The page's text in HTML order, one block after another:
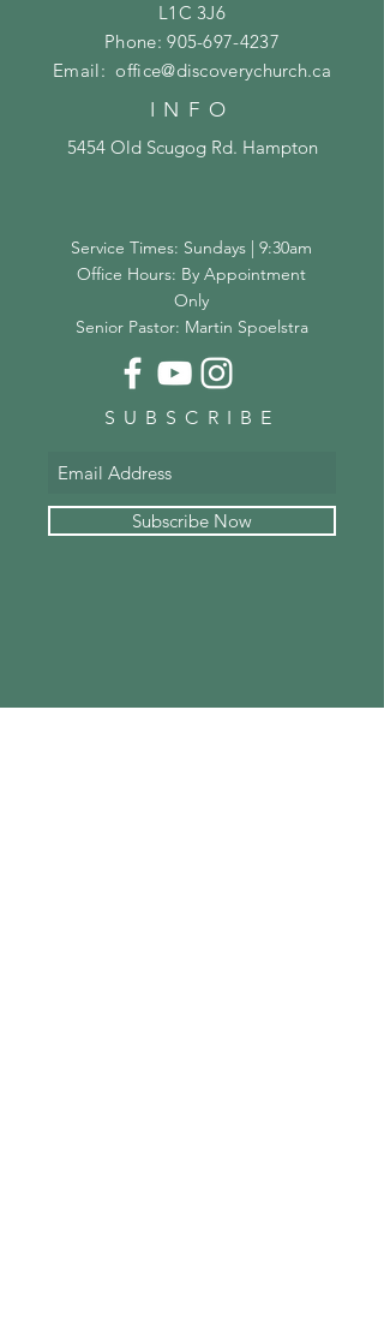
L1C 3J6
Phone:905-697-4237
Email:office@discoverychurch.ca
INFO
5454 Old Scugog Rd. Hampton
Service Times: Sundays | 9:30am
Office Hours: By Appointment
Only
Senior Pastor: Martin Spoelstra
SUBSCRIBE
Subscribe Now